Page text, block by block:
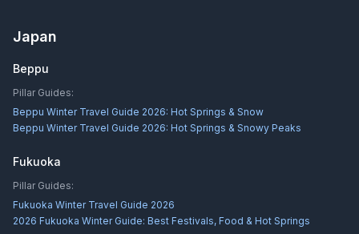
Japan
Beppu
Pillar Guides:
Beppu Winter Travel Guide 2026: Hot Springs & Snow
Beppu Winter Travel Guide 2026: Hot Springs & Snowy Peaks
Fukuoka
Pillar Guides:
Fukuoka Winter Travel Guide 2026
2026 Fukuoka Winter Guide: Best Festivals, Food & Hot Springs